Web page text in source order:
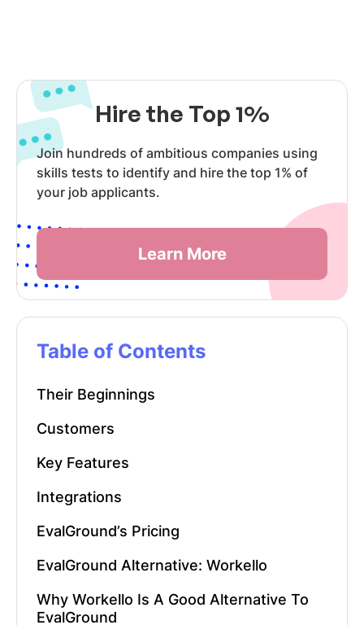
Hire the Top 1%
Join hundreds of ambitious companies using
skills tests to identify and hire the top 1% of
your job applicants.
Learn More
Table of Contents
Their Beginnings
Customers
Key Features
Integrations
EvalGround’s Pricing
EvalGround Alternative: Workello
Why Workello Is A Good Alternative To
EvalGround